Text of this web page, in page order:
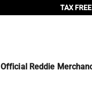
TAX
Official Reddie